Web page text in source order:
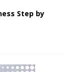
Step by